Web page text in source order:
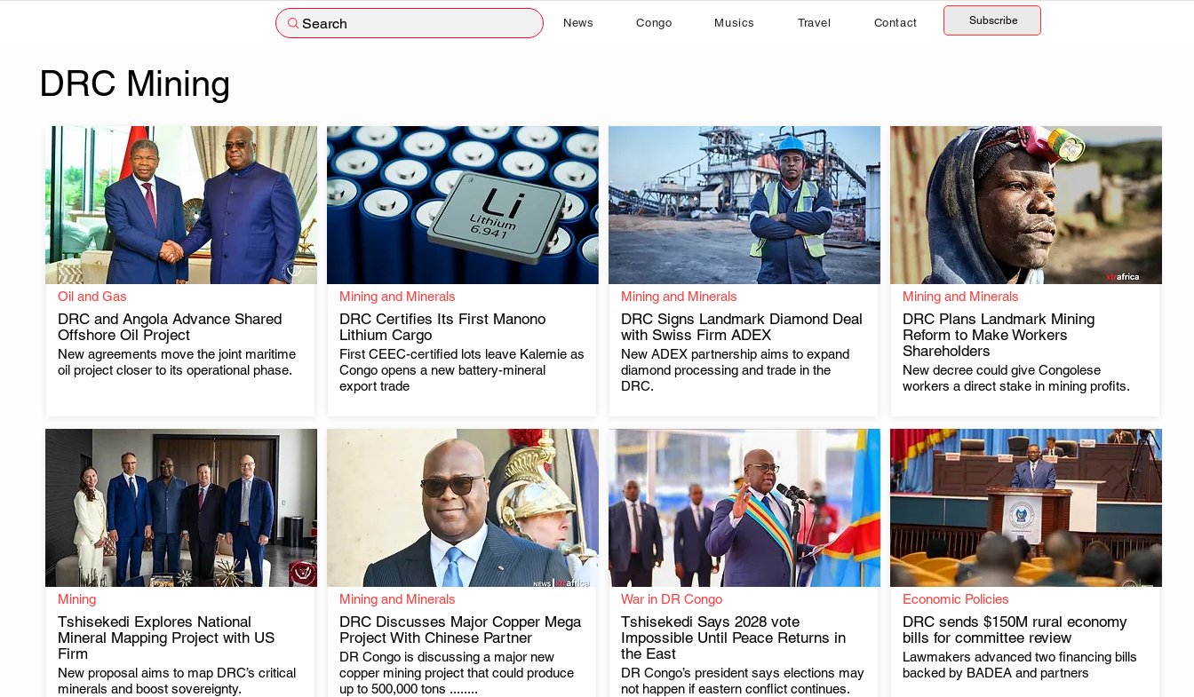
Search News Congo Musics Travel Contact Subscribe
DRC Mining
Oil and Gas
New agreements move the joint maritime
oil project closer to its operational phase.
DRC and Angola Advance Shared
Offshore Oil Project
.
Mining
New proposal aims to map DRC’s critical
minerals and boost sovereignty.
Tshisekedi Explores National
Mineral Mapping Project with US
Firm
Mining and Minerals
First CEEC-certified lots leave Kalemie as
Congo opens a new battery-mineral
export trade
DRC Certifies Its First Manono
Lithium Cargo
.
Mining and Minerals
DR Congo is discussing a major new
copper mining project that could produce
up to 500,000 tons ........
DRC Discusses Major Copper Mega
Project With Chinese Partner
.
Mining and Minerals
New ADEX partnership aims to expand
diamond processing and trade in the
DRC.
DRC Signs Landmark Diamond Deal
with Swiss Firm ADEX
.
War in DR Congo
DR Congo’s president says elections may
not happen if eastern conflict continues.
Tshisekedi Says 2028 vote
Impossible Until Peace Returns in
the East
Mining and Minerals
New decree could give Congolese
workers a direct stake in mining profits.
DRC Plans Landmark Mining
Reform to Make Workers
Shareholders
Economic Policies
Lawmakers advanced two financing bills
backed by BADEA and partners
DRC sends $150M rural economy
bills for committee review
.